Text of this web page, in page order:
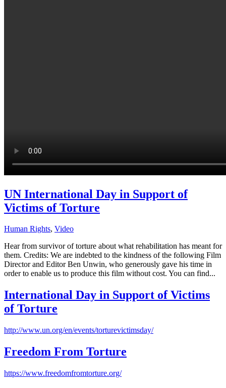
UN International Day in Support of
Victims of Torture
Human Rights, Video
Hear from survivor of torture about what rehabilitation has meant for
them. Credits: We are indebted to the kindness of the following Film
Director and Editor Ben Unwin, who generously gave his time in
order to enable us to produce this film without cost. You can find...
International Day in Support of Victims
of Torture
http://www.un.org/en/events/torturevictimsday/
Freedom From Torture
https://www.freedomfromtorture.org/